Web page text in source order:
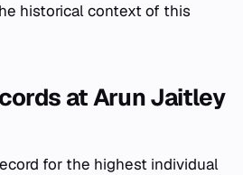
historical context of this
at Arun Jaitley
for the highest individual